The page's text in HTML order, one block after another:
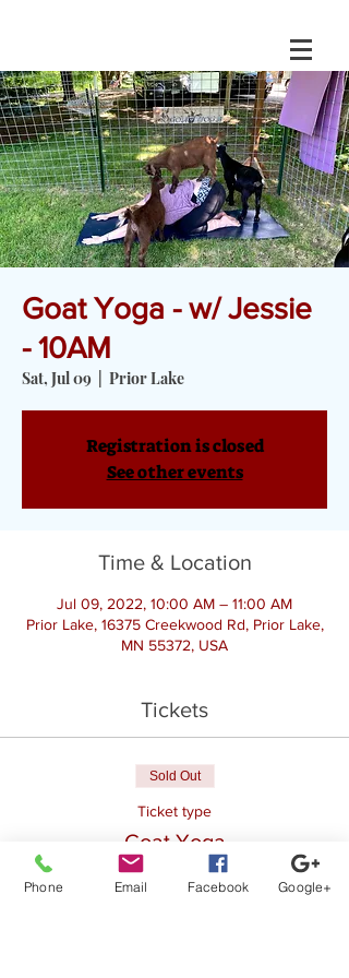
Goat Yoga - w/ Jessie
- 10AM
Sat, Jul 09 Prior Lake
Registration is closed
See other events
Time & Location
Jul 09, 2022, 10:00 AM – 11:00 AM
Prior Lake, 16375 Creekwood Rd, Prior Lake,
MN 55372, USA
Tickets
Sold Out
Ticket type
Goat Yoga
Price
Phone Email Facebook Google+